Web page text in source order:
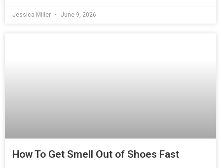
Jessica Miller June 9, 2026
How To Get Smell Out of Shoes Fast